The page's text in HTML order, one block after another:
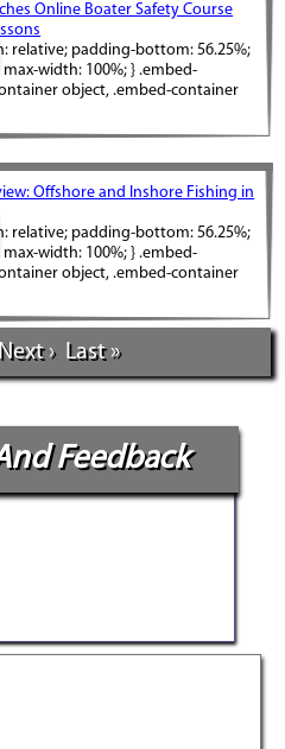
Online Boater Safety Course
relative; padding-bottom: 56.25%;
width: 100%; } .embed-
object, .embed-container
Offshore and Inshore Fishing in
relative; padding-bottom: 56.25%;
width: 100%; } .embed-
object, .embed-container
Next › Last »
Feedback